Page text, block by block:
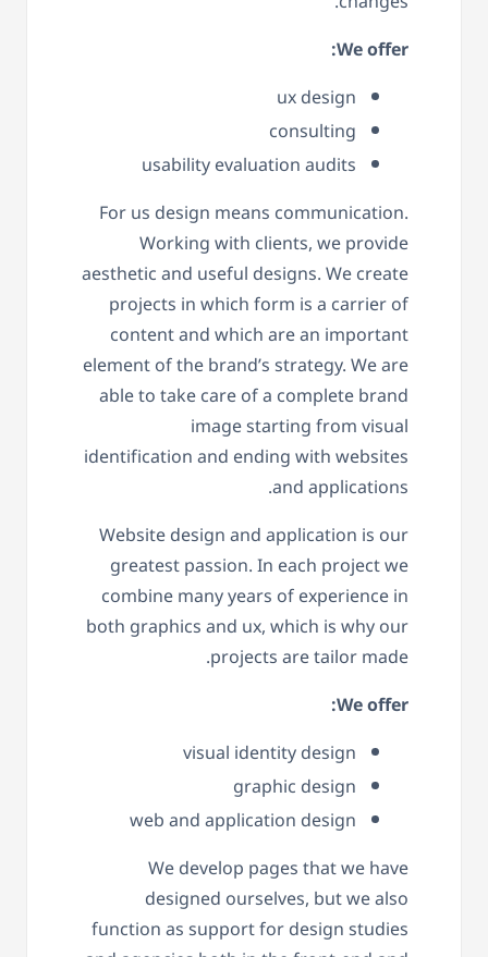
We offer:
ux design
consulting
usability evaluation audits
For us design means communication.
Working with clients, we provide
aesthetic and useful designs. We create
projects in which form is a carrier of
content and which are an important
element of the brand’s strategy. We are
able to take care of a complete brand
image starting from visual
identification and ending with websites
and applications.
Website design and application is our
greatest passion. In each project we
combine many years of experience in
both graphics and ux, which is why our
projects are tailor made.
We offer:
visual identity design
graphic design
web and application design
We develop pages that we have
designed ourselves, but we also
function as support for design studies